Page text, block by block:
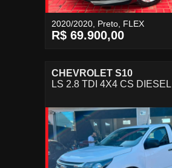
2020/2020, Preto, FLEX
R$ 69.900,00
CHEVROLET S10
LS 2.8 TDI 4X4 CS DIESEL